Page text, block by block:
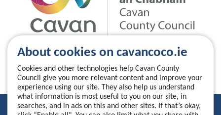
About cookies on cavancoco.ie
Cookies and other technologies help Cavan County
Council give you more relevant content and improve your
experience using our site. They also help us understand
what information is most useful to you on our site, in
searches, and in ads on this and other sites. If that’s okay,
Privacy Statement